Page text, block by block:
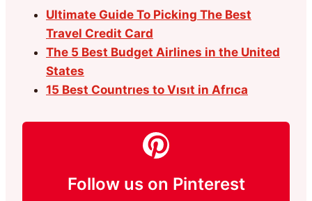
Ultimate Guide To Picking The Best
Travel Credit Card
The 5 Best Budget Airlines in the United
States
15 Best Countrıes to Vısıt in Afrıca
Follow us on Pinterest